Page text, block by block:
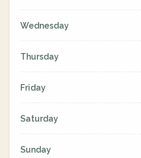
Wednesday
Thursday
Friday
Saturday
Sunday